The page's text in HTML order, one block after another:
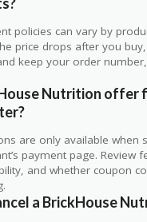
policies can vary by
price drops after you buy,
keep your order
Nutrition offer
are only available when
payment page. Review
and whether coupon
a BrickHouse